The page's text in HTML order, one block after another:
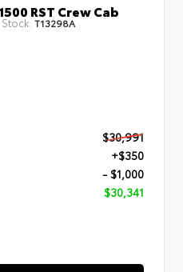
RST Crew Cab
Stock:T13298A
$30,991
+$350
- $1,000
$30,341